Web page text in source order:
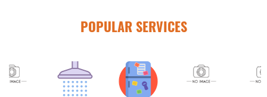
POPULAR SERVICES